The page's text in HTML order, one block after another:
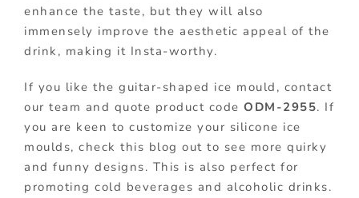
enhance the taste, but they will also
immensely improve the aesthetic appeal of the
drink, making it Insta-worthy.
If you like the guitar-shaped ice mould, contact
our team and quote product code ODM-2955. If
you are keen to customize your silicone ice
moulds, check this blog out to see more quirky
and funny designs. This is also perfect for
promoting cold beverages and alcoholic drinks.